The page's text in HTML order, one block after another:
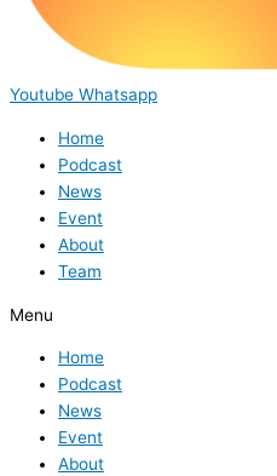
Youtube Whatsapp
Home
Podcast
News
Event
About
Team
Menu
Home
Podcast
News
Event
About